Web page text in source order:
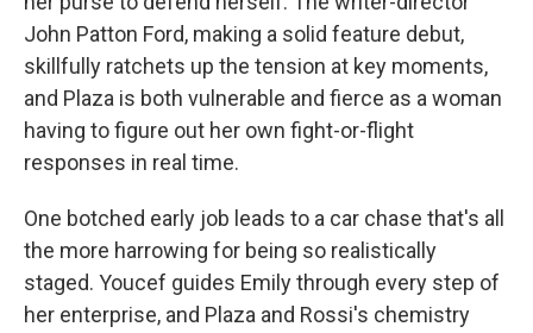
John Patton Ford, making a solid feature debut,
skillfully ratchets up the tension at key moments,
and Plaza is both vulnerable and fierce as a woman
having to figure out her own fight-or-flight
responses in real time.
One botched early job leads to a car chase that's all
the more harrowing for being so realistically
staged. Youcef guides Emily through every step of
her enterprise, and Plaza and Rossi's chemistry